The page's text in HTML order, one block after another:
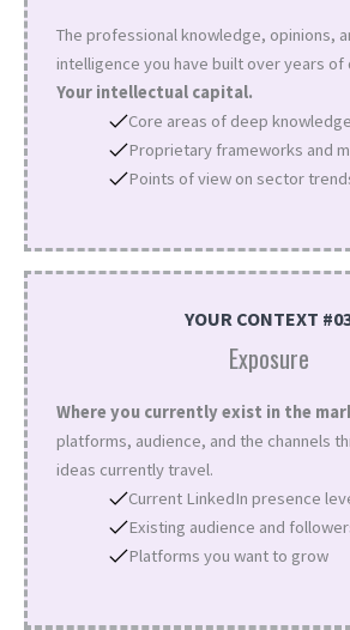
The professional knowledge, opinions,
intelligence you have built over years of
Your intellectual capital.
Core areas of deep knowledge
Proprietary frameworks and
Points of view on sector
YOUR CONTEXT
Exposure
Where you currently exist in the
platforms, audience, and the channels
ideas currently travel.
Current LinkedIn presence
Existing audience and
Platforms you want to grow